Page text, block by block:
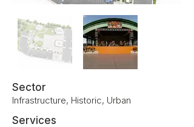
Sector
Infrastructure, Historic, Urban
Services